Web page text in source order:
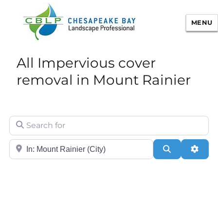
Chesapeake Bay Landscape
Professional Certification
MENU
All Impervious cover
removal in Mount Rainier
Search for
City/State or Zip Search